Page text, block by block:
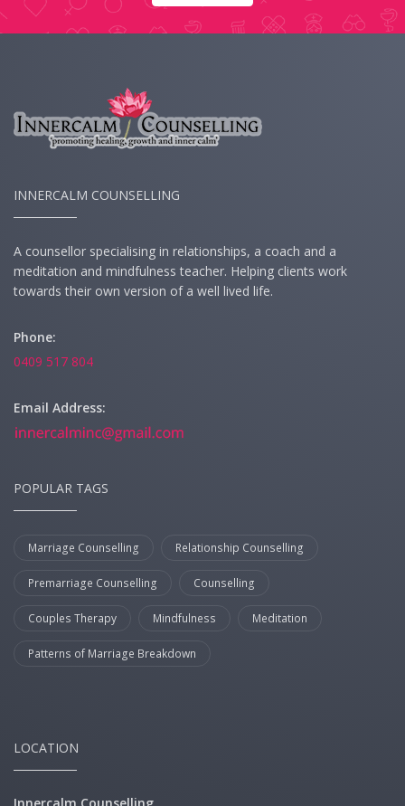
INNERCALM COUNSELLING
A counsellor specialising in relationships, a coach and a
meditation and mindfulness teacher. Helping clients work
towards their own version of a well lived life.
Phone:
0409 517 804
Email Address:
POPULAR TAGS
Marriage Counselling Relationship Counselling
Premarriage Counselling Counselling
Couples Therapy Mindfulness Meditation
Patterns of Marriage Breakdown
LOCATION